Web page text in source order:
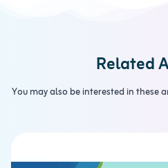
Related
You may also be interested in these